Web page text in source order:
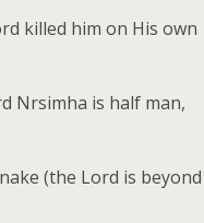
killed him on His own
Nrsimha is half man,
(the Lord is beyond